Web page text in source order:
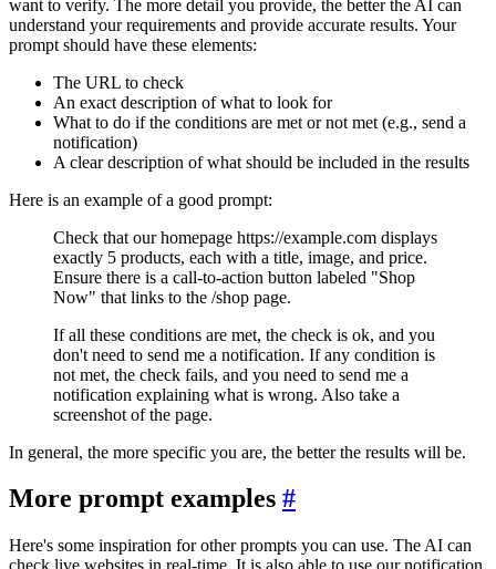
want to verify. The more detail you provide, the better the AI can
understand your requirements and provide accurate results. Your
prompt should have these elements:
The URL to check
An exact description of what to look for
What to do if the conditions are met or not met (e.g., send a
notification)
A clear description of what should be included in the results
Here is an example of a good prompt:
Check that our homepage https://example.com displays
exactly 5 products, each with a title, image, and price.
Ensure there is a call-to-action button labeled "Shop
Now" that links to the /shop page.
If all these conditions are met, the check is ok, and you
don't need to send me a notification. If any condition is
not met, the check fails, and you need to send me a
notification explaining what is wrong. Also take a
screenshot of the page.
In general, the more specific you are, the better the results will be.
More prompt examples #
Here's some inspiration for other prompts you can use. The AI can